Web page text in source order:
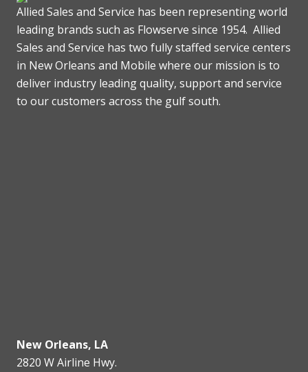
Allied Sales and Service has been representing world
leading brands such as Flowserve since 1954. Allied
Sales and Service has two fully staffed service centers
in New Orleans and Mobile where our mission is to
deliver industry leading quality, support and service
to our customers across the gulf south.
New Orleans, LA
2820 W Airline Hwy.